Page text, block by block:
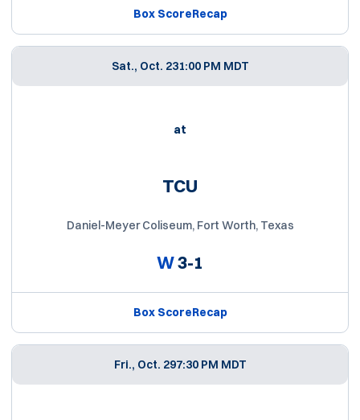
Box ScoreRecap
Sat., Oct. 231:00 PM MDT
at
TCU
Daniel-Meyer Coliseum, Fort Worth, Texas
W3-1
Box ScoreRecap
Fri., Oct. 297:30 PM MDT